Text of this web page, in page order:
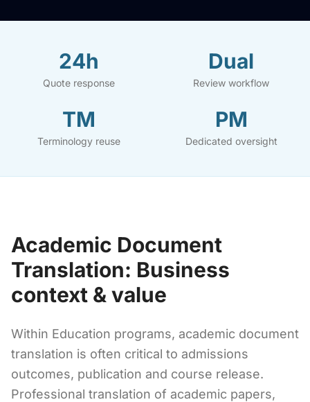
24h
Quote response
Dual
Review workflow
TM
Terminology reuse
PM
Dedicated oversight
Academic Document
Translation: Business
context & value
Within Education programs, academic document
translation is often critical to admissions
outcomes, publication and course release.
Professional translation of academic papers,